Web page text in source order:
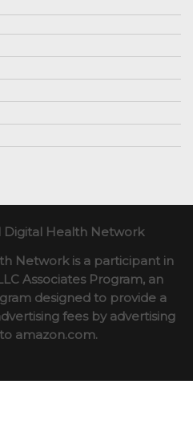
Digital Health Network
Network is a participant in
Associates Program, an
designed to provide a
fees by advertising
amazon.com.